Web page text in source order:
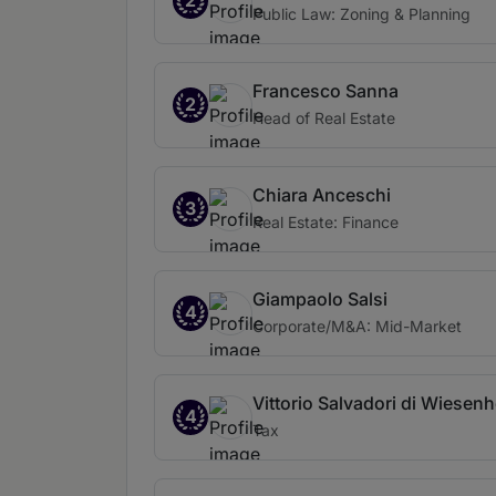
Public Law: Zoning & Planning
2
Francesco Sanna
Head of Real Estate
3
Chiara Anceschi
Real Estate: Finance
4
Giampaolo Salsi
Corporate/M&A: Mid-Market
4
Vittorio Salvadori di
Tax